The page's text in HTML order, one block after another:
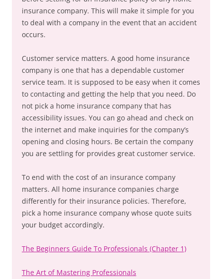
insurance company. This will make it simple for you
to deal with a company in the event that an accident
occurs.
Customer service matters. A good home insurance
company is one that has a dependable customer
service team. It is supposed to be easy when it comes
to contacting and getting the help that you need. Do
not pick a home insurance company that has
accessibility issues. You can go ahead and check on
the internet and make inquiries for the company’s
opening and closing hours. Be certain the company
you are settling for provides great customer service.
To end with the cost of an insurance company
matters. All home insurance companies charge
differently for their insurance policies. Therefore,
pick a home insurance company whose quote suits
your budget accordingly.
The Beginners Guide To Professionals (Chapter 1)
The Art of Mastering Professionals